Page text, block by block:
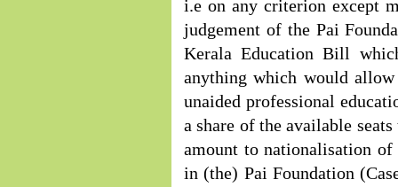
i.e on any criterion except
judgement of the Pai
Kerala Education Bill
anything which would
unaided professional
a share of the available
amount to nationalisation of
in (the) Pai Foundation